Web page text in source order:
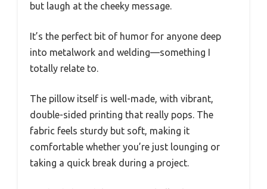
but laugh at the cheeky message.
It’s the perfect bit of humor for anyone deep
into metalwork and welding—something I
totally relate to.
The pillow itself is well-made, with vibrant,
double-sided printing that really pops. The
fabric feels sturdy but soft, making it
comfortable whether you’re just lounging or
taking a quick break during a project.